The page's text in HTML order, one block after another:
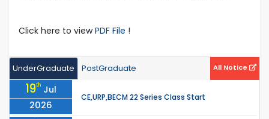
Click here to viewPDF File !
UnderGraduate PostGraduate All Notice
19th Jul
2026
CE,URP,BECM 22 Series Class Start